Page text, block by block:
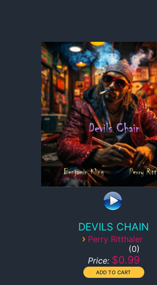
DEVILS CHAIN
› Perry Ritthaler
0
Price: $0.99